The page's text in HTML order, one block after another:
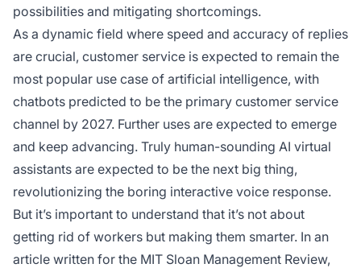
possibilities and mitigating shortcomings.
As a dynamic field where speed and accuracy of replies
are crucial, customer service is expected to remain the
most popular use case of artificial intelligence, with
chatbots predicted to be the primary customer service
channel by 2027. Further uses are expected to emerge
and keep advancing. Truly human-sounding AI virtual
assistants are expected to be the next big thing,
revolutionizing the boring interactive voice response.
But it’s important to understand that it’s not about
getting rid of workers but making them smarter. In an
article written for the MIT Sloan Management Review,